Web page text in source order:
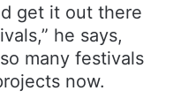
get it out there
he says,
many festivals
now.